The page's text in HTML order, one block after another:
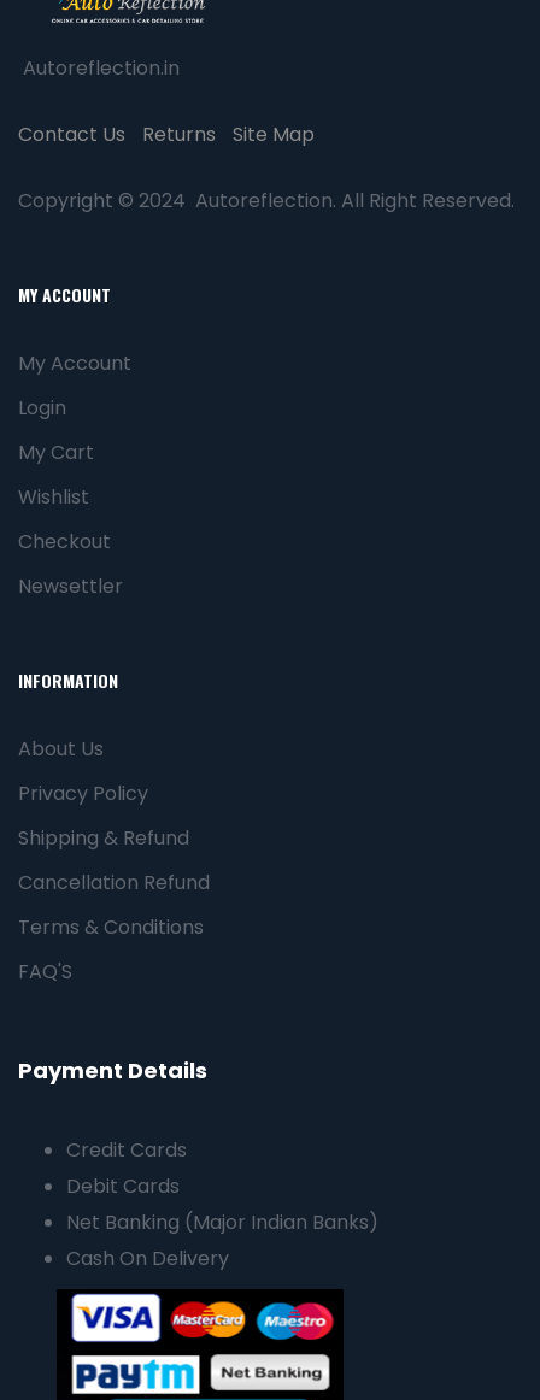
Autoreflection.in
Contact Us Returns Site Map
Copyright © 2024 Autoreflection. All Right Reserved.
MY ACCOUNT
My Account
Login
My Cart
Wishlist
Checkout
Newsettler
INFORMATION
About Us
Privacy Policy
Shipping & Refund
Cancellation Refund
Terms & Conditions
FAQ'S
Payment Details
Credit Cards
Debit Cards
Net Banking (Major Indian Banks)
Cash On Delivery